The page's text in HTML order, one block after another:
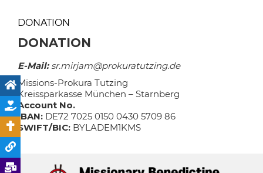
DONATION
DONATION
E-Mail:sr.mirjam@prokuratutzing.de
Missions-Prokura Tutzing
Kreissparkasse München – Starnberg
Account No.
IBAN: DE72 7025 0150 0430 5709 86
SWIFT/BIC: BYLADEM1KMS